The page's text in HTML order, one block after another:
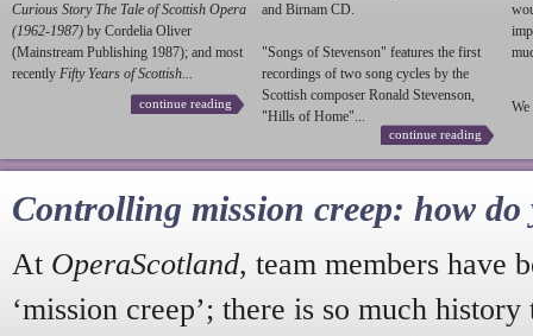
Curious Story The Tale of Scottish Opera
(1962-1987) by Cordelia Oliver
(Mainstream Publishing 1987); and most
recently Fifty Years of Scottish...
continue reading
and Birnam CD.
"Songs of Stevenson" features the first
recordings of two song cycles by the
Scottish composer Ronald Stevenson,
"Hills of Home"...
continue reading
We
Controlling mission creep: how do
At OperaScotland, team members have
‘mission creep’; there is so much